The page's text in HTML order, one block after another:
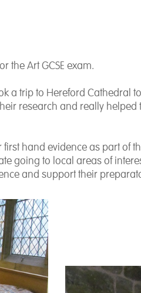
the Art GCSE exam.
a trip to Hereford Cathedral
research and really helped
hand evidence as part of
going to local areas of
and support their